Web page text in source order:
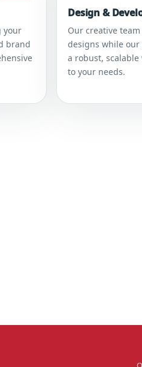
your
brand
Design &
Our creative
designs while
a robust,
to your needs.